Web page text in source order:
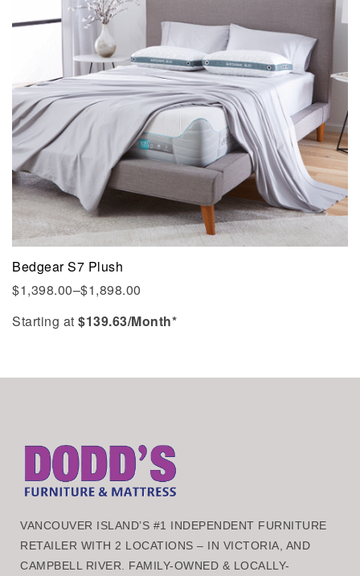
Bedgear S7 Plush
$1,398.00–$1,898.00
Starting at $139.63/Month*
VANCOUVER ISLAND’S #1 INDEPENDENT FURNITURE
RETAILER WITH 2 LOCATIONS – IN VICTORIA, AND
CAMPBELL RIVER. FAMILY-OWNED & LOCALLY-